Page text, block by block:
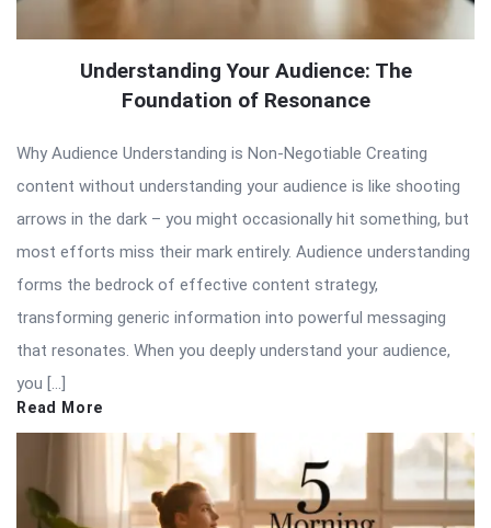
Understanding Your Audience: The
Foundation of Resonance
Why Audience Understanding is Non-Negotiable Creating
content without understanding your audience is like shooting
arrows in the dark – you might occasionally hit something, but
most efforts miss their mark entirely. Audience understanding
forms the bedrock of effective content strategy,
transforming generic information into powerful messaging
that resonates. When you deeply understand your audience,
you […]
Read More